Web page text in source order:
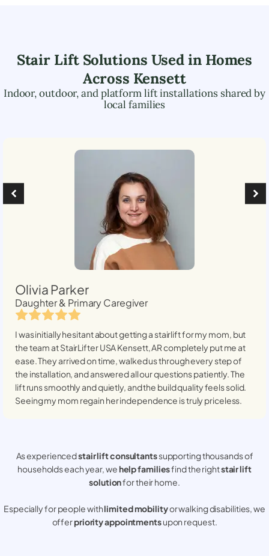
Stair Lift Solutions Used in Homes
Across Kensett
Indoor, outdoor, and platform lift installations shared by
local families
Olivia Parker
Daughter & Primary Caregiver
I was initially hesitant about getting a stairlift for my mom, but
the team at StairLifter USAKensett, ARcompletely put me at
ease. They arrived on time, walked us through every step of
the installation, and answered all our questions patiently. The
lift runs smoothly and quietly, and the build quality feels solid.
Seeing my mom regain her independence is truly priceless.
As experiencedstair lift consultantssupporting thousands of
households each year, wehelp familiesfind the rightstair lift
solutionfor their home.
Especially for people withlimited mobilityor walking disabilities, we
offerpriority appointmentsupon request.